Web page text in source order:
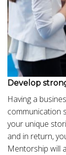
Develop
Having a
communication
your unique
and in return,
Mentorship will